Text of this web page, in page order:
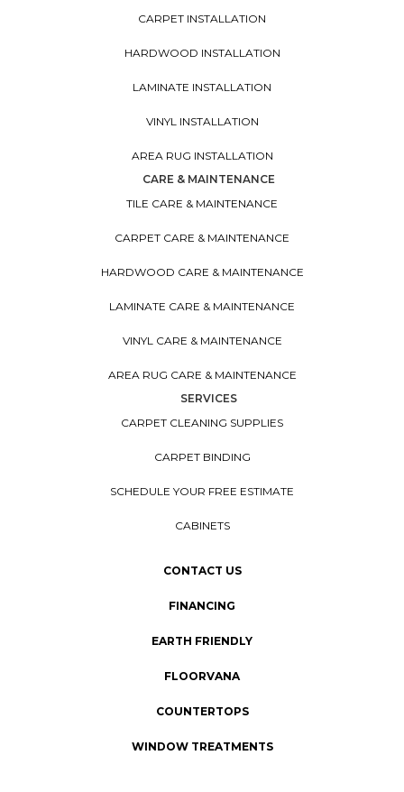
CARPET INSTALLATION
HARDWOOD INSTALLATION
LAMINATE INSTALLATION
VINYL INSTALLATION
AREA RUG INSTALLATION
CARE & MAINTENANCE
TILE CARE & MAINTENANCE
CARPET CARE & MAINTENANCE
HARDWOOD CARE & MAINTENANCE
LAMINATE CARE & MAINTENANCE
VINYL CARE & MAINTENANCE
AREA RUG CARE & MAINTENANCE
SERVICES
CARPET CLEANING SUPPLIES
CARPET BINDING
SCHEDULE YOUR FREE ESTIMATE
CABINETS
CONTACT US
FINANCING
EARTH FRIENDLY
FLOORVANA
COUNTERTOPS
WINDOW TREATMENTS